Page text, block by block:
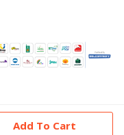
Add To Cart